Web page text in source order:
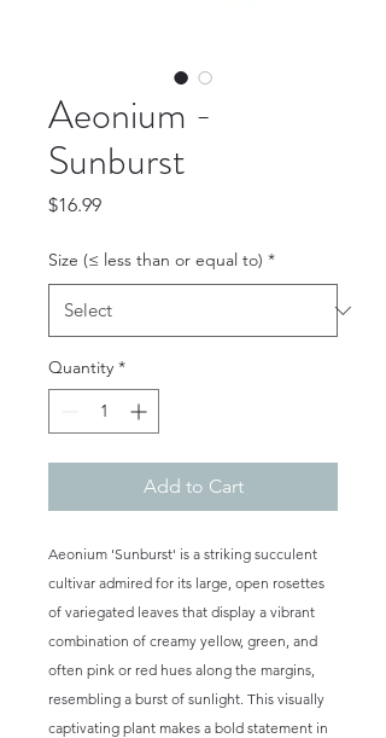
Aeonium -
Sunburst
$16.99Price
Size (≤ less than or equal to) *
Quantity *
Add to Cart
Aeonium 'Sunburst' is a striking succulent
cultivar admired for its large, open rosettes
of variegated leaves that display a vibrant
combination of creamy yellow, green, and
often pink or red hues along the margins,
resembling a burst of sunlight. This visually
captivating plant makes a bold statement in